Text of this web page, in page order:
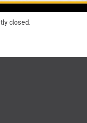
closed.